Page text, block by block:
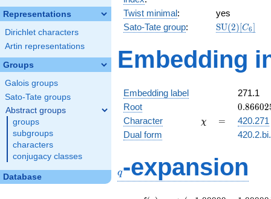
Representations
Dirichlet characters
Artin representations
Groups
Galois groups
Sato-Tate groups
Abstract groups
groups
subgroups
characters
conjugacy classes
Database
Twist minimal:
yes
Sato-Tate group: SU(2)[C6]
Embedding
Embedding label
271.1
Root
-
0.86602
Character \chi
χ =
=
420.271
Dual form
q-expansion